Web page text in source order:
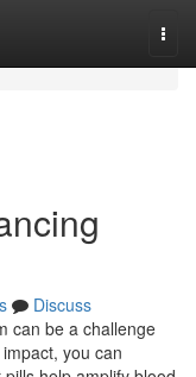
Discuss
can be a challenge
you can